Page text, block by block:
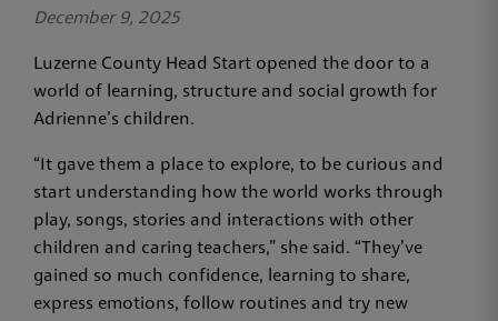
December 9, 2025
Luzerne County Head Start opened the door to a
world of learning, structure and social growth for
Adrienne’s children.
“It gave them a place to explore, to be curious and
start understanding how the world works through
play, songs, stories and interactions with other
children and caring teachers,” she said. “They’ve
gained so much confidence, learning to share,
express emotions, follow routines and try new